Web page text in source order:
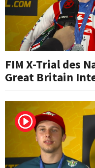
FIM X-Trial des
Great Britain